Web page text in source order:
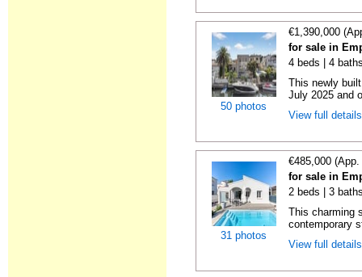
50 photos
€1,390,000
for sale in
4 beds | 4
This newly
July 2025 and
View full
31 photos
€485,000
for sale in
2 beds | 3
This charming
contemporary
View full